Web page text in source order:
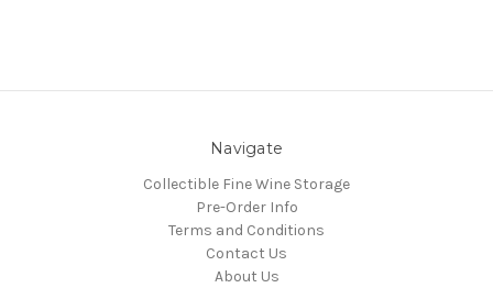
Navigate
Collectible Fine Wine Storage
Pre-Order Info
Terms and Conditions
Contact Us
About Us